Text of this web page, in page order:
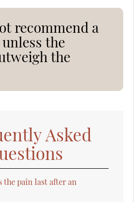
recommend a
the
the
Asked
the pain last after an